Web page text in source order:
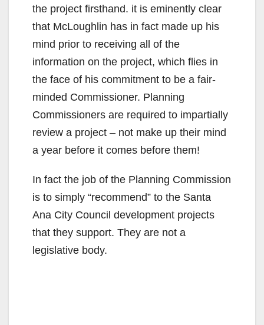
the project firsthand. it is eminently clear
that McLoughlin has in fact made up his
mind prior to receiving all of the
information on the project, which flies in
the face of his commitment to be a fair-
minded Commissioner. Planning
Commissioners are required to impartially
review a project – not make up their mind
a year before it comes before them!
In fact the job of the Planning Commission
is to simply “recommend” to the Santa
Ana City Council development projects
that they support. They are not a
legislative body.